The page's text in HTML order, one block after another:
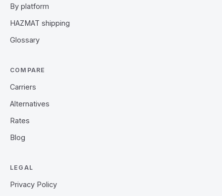
By platform
HAZMAT shipping
Glossary
COMPARE
Carriers
Alternatives
Rates
Blog
LEGAL
Privacy Policy